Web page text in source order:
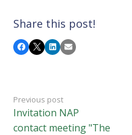
Share this post!
Facebook
X LinkedIn
Email
Previous post
Invitation NAP
contact meeting "The